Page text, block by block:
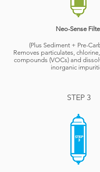
Neo-Sense
(Plus Sediment + Pre-
Removes particulates,
compounds (VOCs) and
inorganic
STEP 3